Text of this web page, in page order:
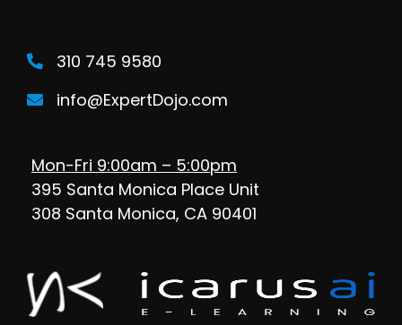
310 745 9580
info@ExpertDojo.com
Mon-Fri 9:00am – 5:00pm
395 Santa Monica Place Unit
308 Santa Monica, CA 90401